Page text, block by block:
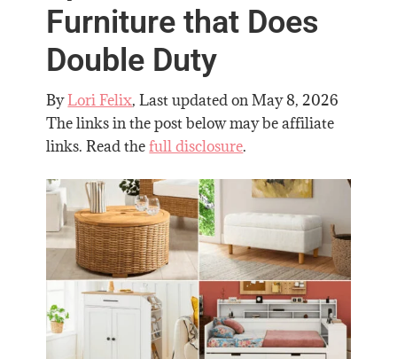
Furniture that Does
Double Duty
ByLori Felix, Last updated onMay 8, 2026
The links in the post below may be affiliate
links. Read thefull disclosure.